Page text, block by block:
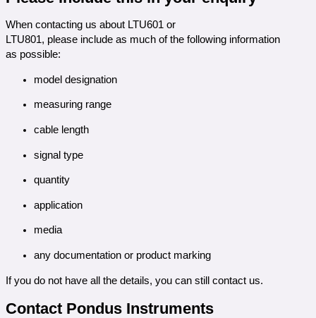
When contacting us about LTU601 or
LTU801, please include as much of the following information
as possible:
model designation
measuring range
cable length
signal type
quantity
application
media
any documentation or product marking
If you do not have all the details, you can still contact us.
Contact Pondus Instruments